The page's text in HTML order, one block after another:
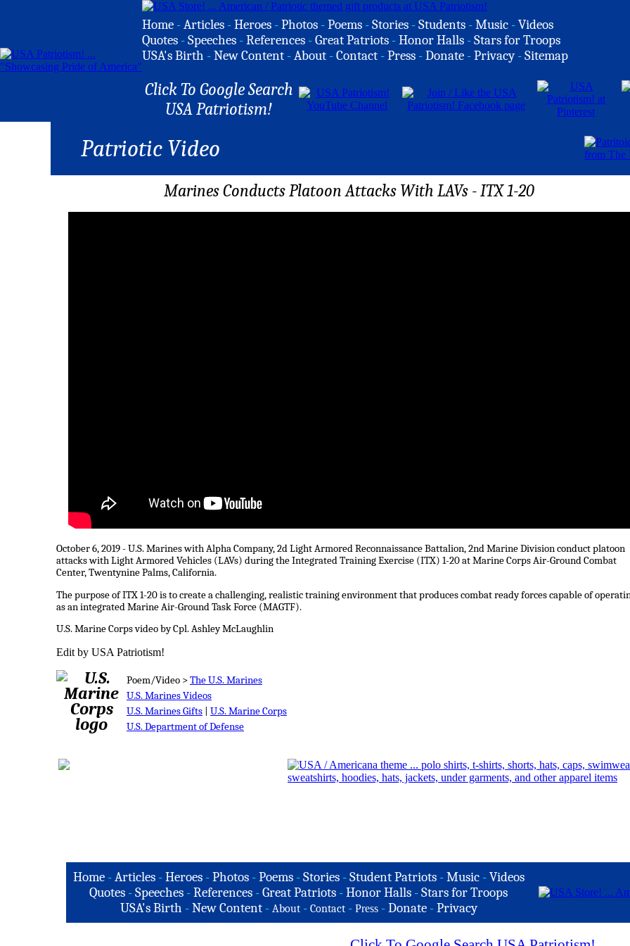
Home -Articles -Heroes -Photos -Poems -Stories -Students -Music -Videos
Quotes -Speeches -References -Great Patriots -Honor Halls -Stars for Troops
USA's Birth -New Content -About -Contact -Press -Donate -Privacy -Sitemap
Click To Google Search
USA Patriotism!
Patriotic Video
Marines Conducts Platoon Attacks With LAVs - ITX 1-20
October 6, 2019 - U.S. Marines with Alpha Company, 2d Light Armored Reconnaissance Battalion, 2nd Marine Division conduct platoon
attacks with Light Armored Vehicles (LAVs) during the Integrated Training Exercise (ITX) 1-20 at Marine Corps Air-Ground Combat
Center, Twentynine Palms, California.
The purpose of ITX 1-20 is to create a challenging, realistic training environment that produces combat ready forces capable of
as an integrated Marine Air-Ground Task Force (MAGTF).
U.S. Marine Corps video by Cpl. Ashley McLaughlin
Edit by USA Patriotism!
Poem/Video >The U.S. Marines
U.S. Marines Videos
U.S. Marines Gifts
U.S. Marine Corps
U.S. Department of Defense
Home-Articles -Heroes - Photos - Poems - Stories - Student Patriots - Music -Videos
Quotes -Speeches -References -Great Patriots -Honor Halls -Stars for Troops
USA's Birth -New Content - About - Contact - Press - Donate - Privacy